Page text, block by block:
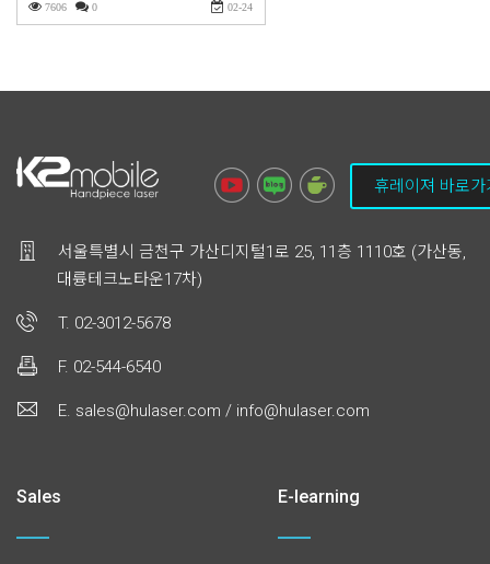
7606 0 02-24
휴레이져 바로가
서울특별시 금천구 가산디지털1로 25, 11층 1110호 (가산동,
대륭테크노타운17차)
T. 02-3012-5678
F. 02-544-6540
E. sales@hulaser.com / info@hulaser.com
Sales E-learning